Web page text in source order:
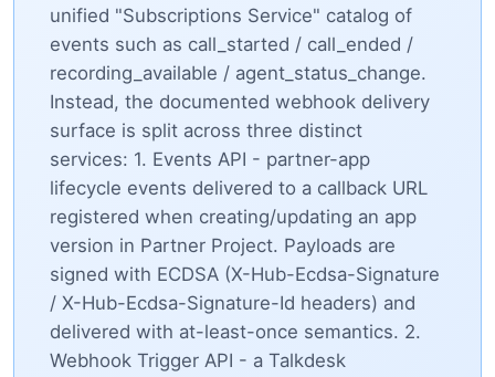
unified "Subscriptions Service" catalog of
events such as call_started / call_ended /
recording_available / agent_status_change.
Instead, the documented webhook delivery
surface is split across three distinct
services: 1. Events API - partner-app
lifecycle events delivered to a callback URL
registered when creating/updating an app
version in Partner Project. Payloads are
signed with ECDSA (X-Hub-Ecdsa-Signature
/ X-Hub-Ecdsa-Signature-Id headers) and
delivered with at-least-once semantics. 2.
Webhook Trigger API - a Talkdesk